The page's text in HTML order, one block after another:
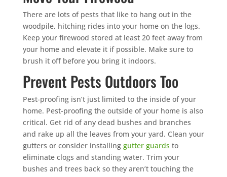
There are lots of pests that like to hang out in the
woodpile, hitching rides into your home on the logs.
Keep your firewood stored at least 20 feet away from
your home and elevate it if possible. Make sure to
brush it off before you bring it indoors.
Prevent Pests Outdoors Too
Pest-proofing isn’t just limited to the inside of your
home. Pest-proofing the outside of your home is also
critical. Get rid of any dead bushes and branches
and rake up all the leaves from your yard. Clean your
gutters or consider installing gutter guards to
eliminate clogs and standing water. Trim your
bushes and trees back so they aren’t touching the